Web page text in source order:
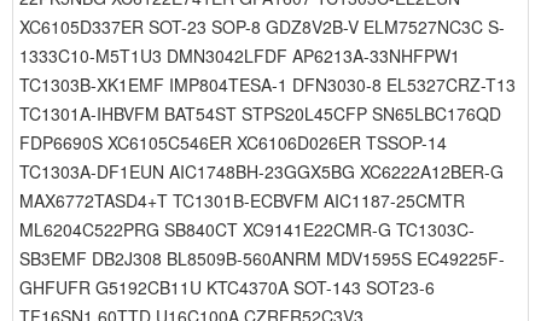
XC6105D337ER SOT-23 SOP-8 GDZ8V2B-V ELM7527NC3C S-
1333C10-M5T1U3 DMN3042LFDF AP6213A-33NHFPW1
TC1303B-XK1EMF IMP804TESA-1 DFN3030-8 EL5327CRZ-T13
TC1301A-IHBVFM BAT54ST STPS20L45CFP SN65LBC176QD
FDP6690S XC6105C546ER XC6106D026ER TSSOP-14
TC1303A-DF1EUN AIC1748BH-23GGX5BG XC6222A12BER-G
MAX6772TASD4+T TC1301B-ECBVFM AIC1187-25CMTR
ML6204C522PRG SB840CT XC9141E22CMR-G TC1303C-
SB3EMF DB2J308 BL8509B-560ANRM MDV1595S EC49225F-
GHFUFR G5192CB11U KTC4370A SOT-143 SOT23-6
TF16SN1.60TTD U16C100A CZRFR52C3V3